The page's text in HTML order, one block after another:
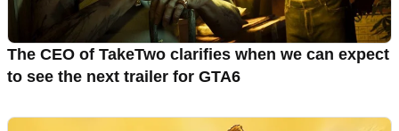
The CEO of TakeTwo clarifies when we can expect
to see the next trailer for GTA6